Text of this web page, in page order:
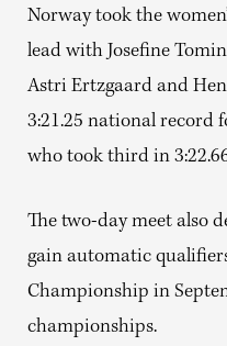
Norway took the
lead with Josefine
Astri Ertzgaard and
3:21.25 national record
who took third in
The two-day meet also
gain automatic
Championship in
championships.